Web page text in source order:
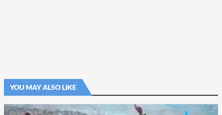
YOU MAY ALSO LIKE